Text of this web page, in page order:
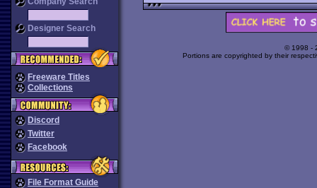
Designer Search
Freeware Titles
Collections
Discord
Twitter
Facebook
File Format Guide
© 1998 -
Portions are copyrighted by their